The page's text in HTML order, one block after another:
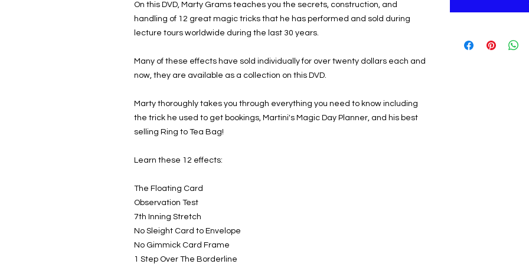
On this DVD, Marty Grams teaches you the secrets, construction, and
handling of 12 great magic tricks that he has performed and sold during
lecture tours worldwide during the last 30 years.
Many of these effects have sold individually for over twenty dollars each and
now, they are available as a collection on this DVD.
Marty thoroughly takes you through everything you need to know including
the trick he used to get bookings, Martini's Magic Day Planner, and his best
selling Ring to Tea Bag!
Learn these 12 effects:
The Floating Card
Observation Test
7th Inning Stretch
No Sleight Card to Envelope
No Gimmick Card Frame
1 Step Over The Borderline